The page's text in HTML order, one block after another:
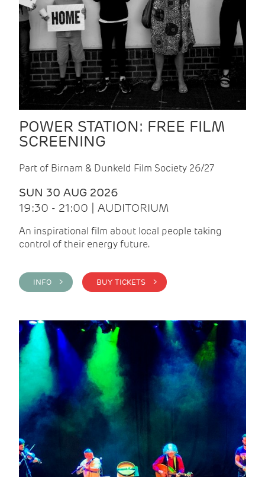
POWER STATION: FREE FILM
SCREENING
Part of Birnam & Dunkeld Film Society 26/27
SUN 30 AUG 2026
19:30 - 21:00 | AUDITORIUM
An inspirational film about local people taking
control of their energy future.
INFO > BUY TICKETS >